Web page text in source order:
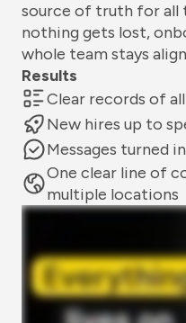
source of truth for all
nothing gets lost,
whole team stays
Results
Clear records of
New hires up to
Messages turned
One clear line of
multiple locations